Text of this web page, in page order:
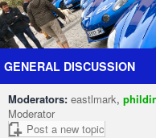
Forum The Cars
GENERAL DISCUSSION
Moderators: eastlmark,
Moderator
Post a new topic